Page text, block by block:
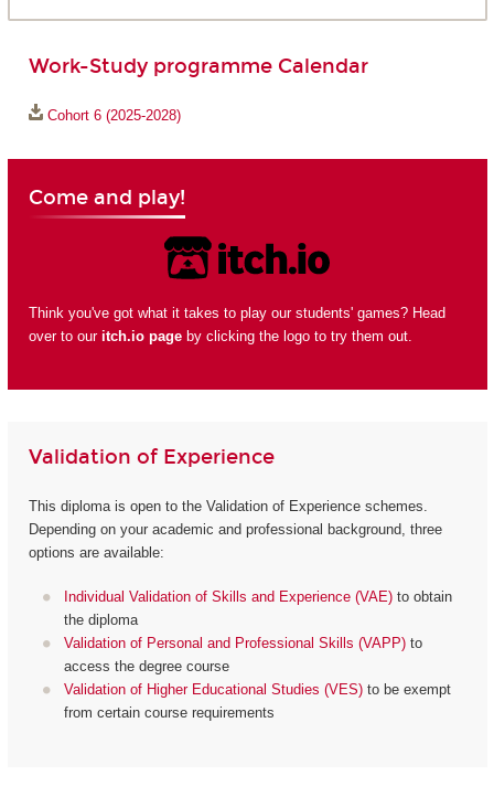
Work-Study programme Calendar
Cohort 6 (2025-2028)
Come and play!
Think you've got what it takes to play our students' games? Head
over to our itch.io pageby clicking the logo to try them out.
Validation of Experience
This diploma is open to the Validation of Experience schemes.
Depending on your academic and professional background, three
options are available:
Individual Validation of Skills and Experience (VAE) to obtain
the diploma
Validation of Personal and Professional Skills (VAPP) to
access the degree course
Validation of Higher Educational Studies (VES) to be exempt
from certain course requirements